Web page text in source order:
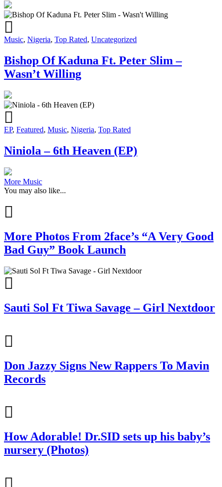
Music, Nigeria, Top Rated, Uncategorized
Bishop Of Kaduna Ft. Peter Slim –
Wasn’t Willing
EP, Featured, Music, Nigeria, Top Rated
Niniola – 6th Heaven (EP)
More Music
You may also like...
More Photos From 2face’s “A Very Good
Bad Guy” Book Launch
Sauti Sol Ft Tiwa Savage – Girl Nextdoor
Don Jazzy Signs New Rappers To Mavin
Records
How Adorable! Dr.SID sets up his baby’s
nursery (Photos)